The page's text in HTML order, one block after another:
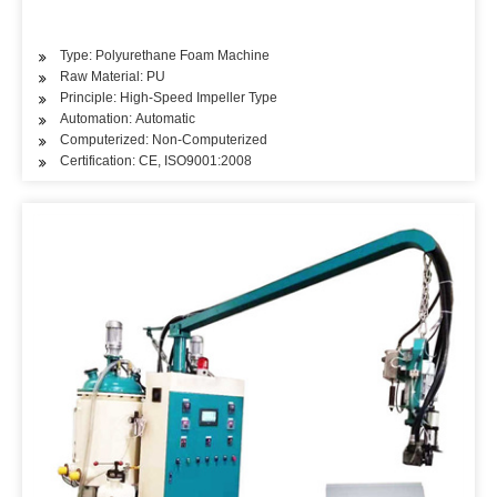
Type: Polyurethane Foam Machine
Raw Material: PU
Principle: High-Speed Impeller Type
Automation: Automatic
Computerized: Non-Computerized
Certification: CE, ISO9001:2008